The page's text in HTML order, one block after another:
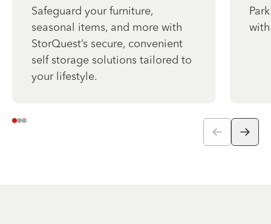
Safeguard your furniture,
seasonal items, and more with
StorQuest’s secure, convenient
self storage solutions tailored to
your lifestyle.